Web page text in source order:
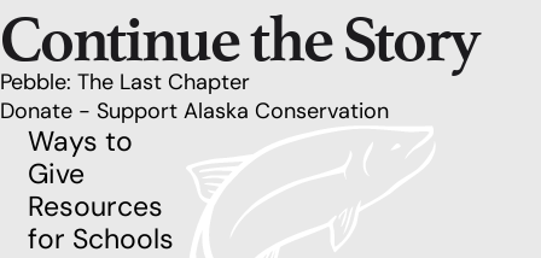
Continue the Story
Pebble: The Last Chapter
Donate - Support Alaska Conservation
Ways to
Give
Resources
for Schools